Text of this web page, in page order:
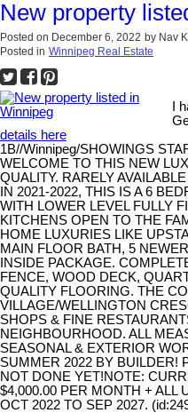
New property
Posted on December 6, 2022 by Nav
Posted in Winnipeg Real Estate
I
details here
1B//Winnipeg/SHOWINGS
WELCOME TO THIS NEW
QUALITY. RARELY
IN 2021-2022, THIS IS A 6
WITH LOWER LEVEL FULLY
KITCHENS OPEN TO THE
HOME LUXURIES LIKE
MAIN FLOOR BATH, 5
INSIDE PACKAGE.
FENCE, WOOD DECK,
QUALITY FLOORING. THE
VILLAGE/WELLINGTON
SHOPS & FINE
NEIGHBOURHOOD. ALL
SEASONAL & EXTERIOR
SUMMER 2022 BY BUILDER!
NOT DONE YET!NOTE:
$4,000.00 PER MONTH + ALL
OCT 2022 TO SEP 2027.